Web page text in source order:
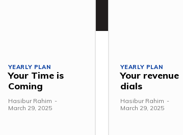
YEARLY PLAN
Your Time is
Coming
Hasibur Rahim -
March 29, 2025
YEARLY PLAN
Your revenue
dials
Hasibur Rahim -
March 29, 2025